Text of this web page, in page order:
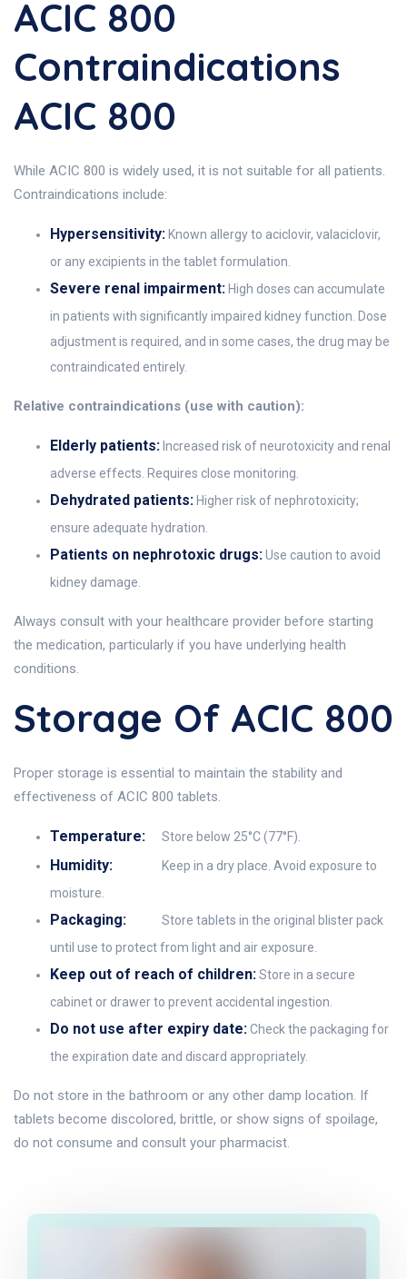
ACIC 800
Contraindications
ACIC 800
While ACIC 800 is widely used, it is not suitable for all patients.
Contraindications include:
Hypersensitivity: Known allergy to aciclovir, valaciclovir,
or any excipients in the tablet formulation.
Severe renal impairment: High doses can accumulate
in patients with significantly impaired kidney function. Dose
adjustment is required, and in some cases, the drug may be
contraindicated entirely.
Relative contraindications (use with caution):
Elderly patients: Increased risk of neurotoxicity and renal
adverse effects. Requires close monitoring.
Dehydrated patients: Higher risk of nephrotoxicity;
ensure adequate hydration.
Patients on nephrotoxic drugs:Use caution to avoid
kidney damage.
Always consult with your healthcare provider before starting
the medication, particularly if you have underlying health
conditions.
Storage Of ACIC 800
Proper storage is essential to maintain the stability and
effectiveness of ACIC 800 tablets.
Temperature: Store below 25°C (77°F).
Humidity:
Keep in a dry place. Avoid exposure to
moisture.
Packaging:
Store tablets in the original blister pack
until use to protect from light and air exposure.
Keep out of reach of children:Store in a secure
cabinet or drawer to prevent accidental ingestion.
Do not use after expiry date:Check the packaging for
the expiration date and discard appropriately.
Do not store in the bathroom or any other damp location. If
tablets become discolored, brittle, or show signs of spoilage,
do not consume and consult your pharmacist.